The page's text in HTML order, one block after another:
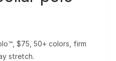
$75, 50+ colors, firm
stretch.